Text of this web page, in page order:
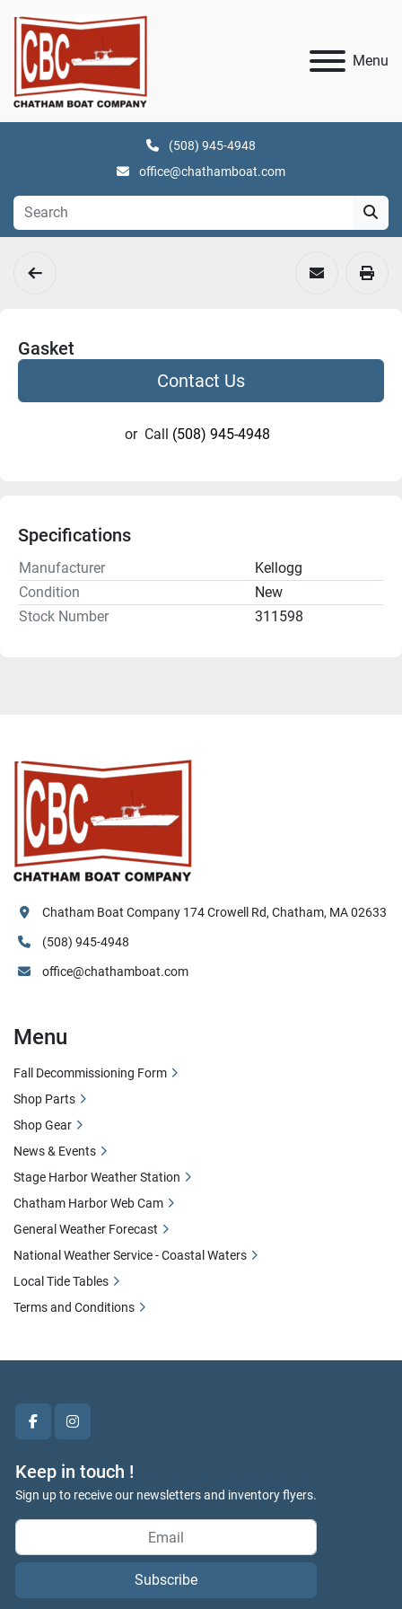
Menu
(508) 945-4948
office@chathamboat.com
Gasket
Contact Us
or Call (508) 945-4948
Specifications
Manufacturer
Kellogg
Condition
New
Stock Number
311598
facebookinstagram
Keep in touch !
Sign up to receive our newsletters and inventory flyers.
Subscribe
Chatham Boat Company 174 Crowell Rd, Chatham, MA 02633
(508) 945-4948
office@chathamboat.com
Menu
Fall Decommissioning Form
Shop Parts
Shop Gear
News & Events
Stage Harbor Weather Station
Chatham Harbor Web Cam
General Weather Forecast
National Weather Service - Coastal Waters
Local Tide Tables
Terms and Conditions